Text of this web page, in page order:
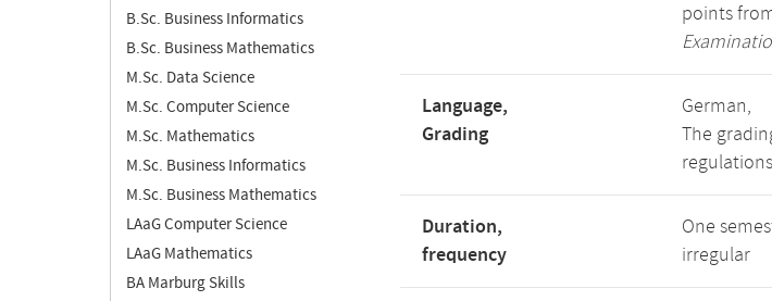
B.Sc. Business Informatics
B.Sc. Business Mathematics
M.Sc. Data Science
M.Sc. Computer Science
M.Sc. Mathematics
M.Sc. Business Informatics
M.Sc. Business Mathematics
LAaG Computer Science
LAaG Mathematics
BA Marburg Skills
points
Language,
Grading
German,
The
Duration,
frequency
One
irregular